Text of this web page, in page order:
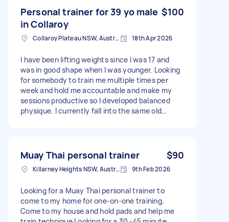
Personal trainer for 39 yo male
in Collaroy
$100
Collaroy Plateau NSW, Australia 18th Apr 2026
I have been lifting weights since I was 17 and
was in good shape when I was younger. Looking
for somebody to train me multiple times per
week and hold me accountable and make my
sessions productive so I developed balanced
physique. I currently fall into the same old
per week locked in the diary.
Muay Thai personal trainer $90
Killarney Heights NSW, Australia 9th Feb 2026
Looking for a Muay Thai personal trainer to
come to my home for one-on-one training.
Come to my house and hold pads and help me